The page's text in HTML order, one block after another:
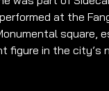
at the
square,
figure in the city’s